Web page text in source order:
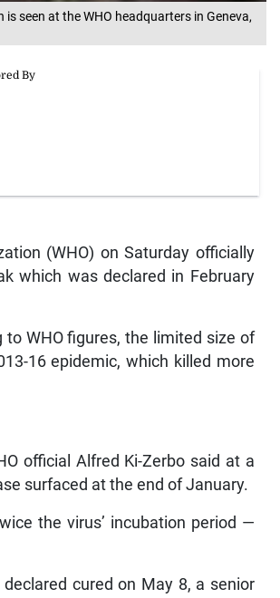
seen at the WHO headquarters in Geneva,
(WHO) on Saturday officially
which was declared in February
WHO figures, the limited size of
16 epidemic, which killed more
official Alfred Ki-Zerbo said at a
surfaced at the end of January.
the virus’ incubation period —
cured on May 8, a senior